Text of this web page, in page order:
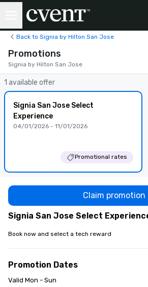
Back to Signia by Hilton San Jose
Promotions
Signia by Hilton San Jose
1 available offer
Signia San Jose Select
Experience
04/01/2026 - 11/01/2026
Promotional rates
Signia San Jose Select
Claim promotion
Book now and select a tech reward
Promotion Dates
Valid Mon - Sun